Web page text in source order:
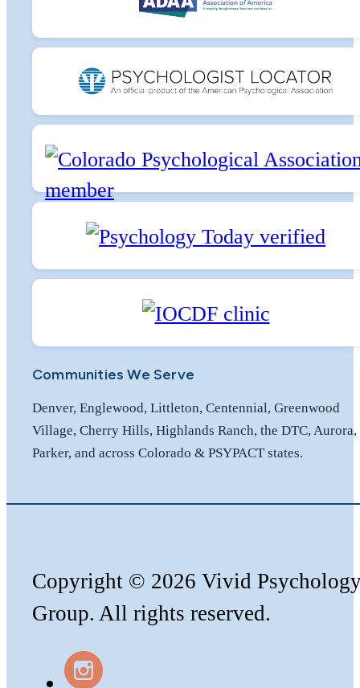
Communities We Serve
Denver, Englewood, Littleton, Centennial, Greenwood
Village, Cherry Hills, Highlands Ranch, the DTC, Aurora,
Parker, and across Colorado & PSYPACT states.
Copyright ©️ 2026 Vivid
Group. All rights reserved.